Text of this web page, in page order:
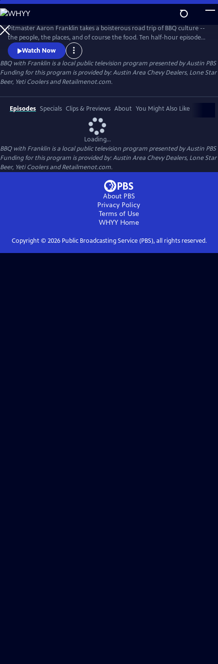
Skip
to
Main
Content
Pitmaster Aaron Franklin takes a boisterous road trip of BBQ culture --
the people, the places, and of course the food. Ten half-hour episodes
celebrate the traditions and storied histories passed down through the
generations, as well as those breathing new life into this distinctly
American culture.
Watch Now
BBQ with Franklin is a local public television program presented byAustin PBS
Funding for this program is provided by: Austin Area Chevy Dealers, Lone Star
Beer, Yeti Coolers and Retailmenot.com.
Episodes Specials Clips & Previews About You Might Also Like
Loading...
BBQ with Franklin is a local public television program presented byAustin PBS
Funding for this program is provided by: Austin Area Chevy Dealers, Lone Star
Beer, Yeti Coolers and Retailmenot.com.
About PBS
Privacy Policy
Terms of Use
WHYYHome
Copyright © 2026Public Broadcasting Service (PBS), all rights reserved.